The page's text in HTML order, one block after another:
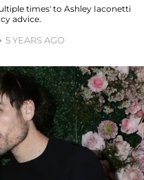
times' to Ashley Iaconetti
advice.
5 YEARS AGO